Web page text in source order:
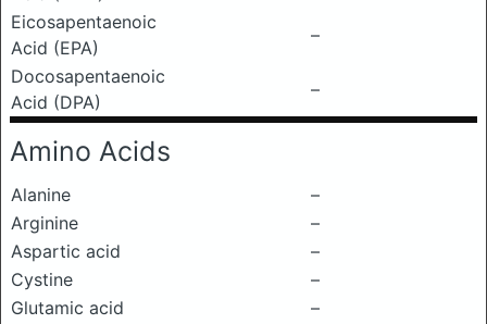
Eicosapentaenoic
Acid (EPA)
–
Docosapentaenoic
Acid (DPA)
–
Amino Acids
Alanine
–
Arginine
–
Aspartic acid
–
Cystine
–
Glutamic acid
–